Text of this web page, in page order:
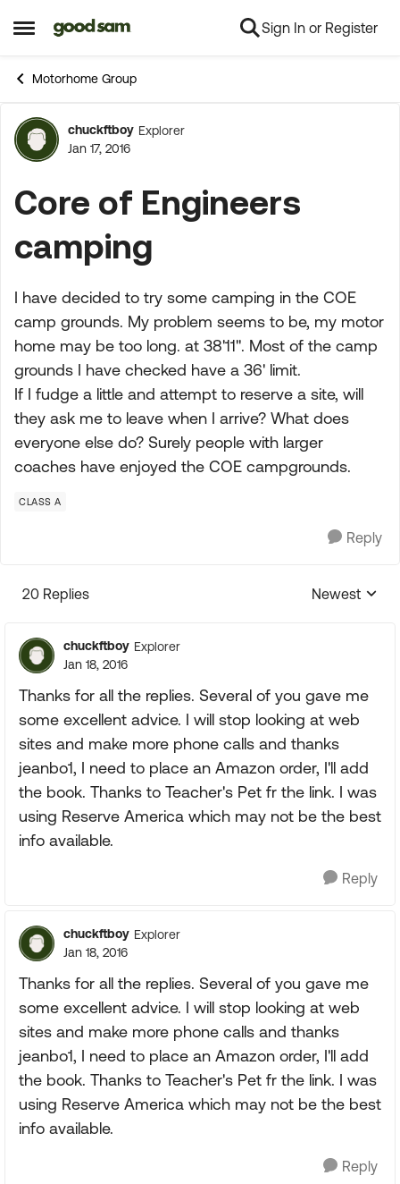
Open Side Menu
Skip to content Sign In or Register
Motorhome Group
Forum Discussion
chuckftboy Explorer
Jan 17, 2016
Core of Engineers
camping
I have decided to try some camping in the COE
camp grounds. My problem seems to be, my motor
home may be too long. at 38'11". Most of the camp
grounds I have checked have a 36' limit.
If I fudge a little and attempt to reserve a site, will
they ask me to leave when I arrive? What does
everyone else do? Surely people with larger
coaches have enjoyed the COE campgrounds.
CLASS A
Reply
20 Replies
Replies
Newest
chuckftboy Explorer
Jan 18, 2016
Thanks for all the replies. Several of you gave me
some excellent advice. I will stop looking at web
sites and make more phone calls and thanks
jeanbo1, I need to place an Amazon order, I'll add
the book. Thanks to Teacher's Pet fr the link. I was
using Reserve America which may not be the best
info available.
Reply
chuckftboy Explorer
Jan 18, 2016
Thanks for all the replies. Several of you gave me
some excellent advice. I will stop looking at web
sites and make more phone calls and thanks
jeanbo1, I need to place an Amazon order, I'll add
the book. Thanks to Teacher's Pet fr the link. I was
using Reserve America which may not be the best
info available.
Reply